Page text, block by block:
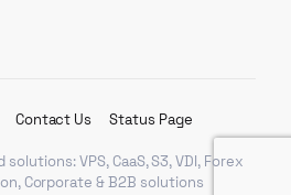
solutions: VPS, CaaS, S3, VDI, Forex
Corporate & B2B solutions
Contact Us Status Page